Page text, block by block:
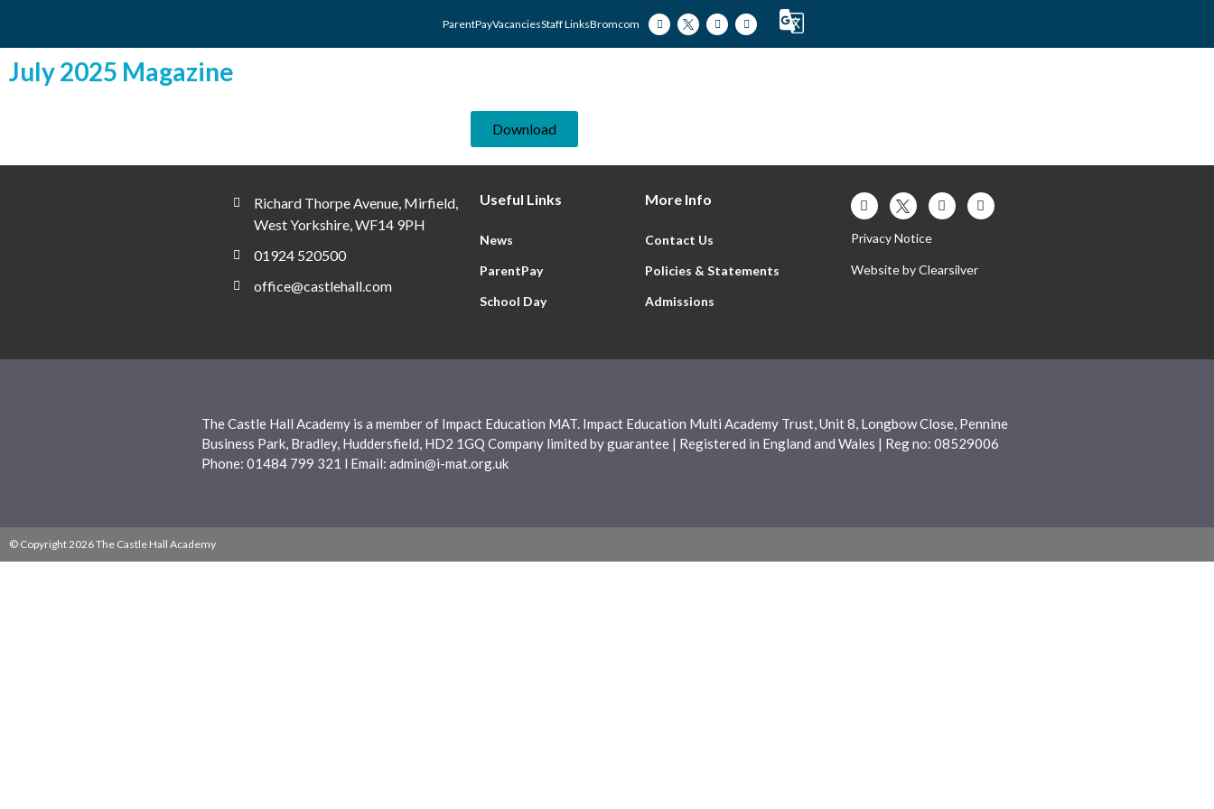
ParentPayVacanciesStaff LinksBromcom
July 2025 Magazine
Download
Richard Thorpe Avenue, Mirfield,
West Yorkshire, WF14 9PH
01924 520500
office@castlehall.com
Useful Links
News
ParentPay
School Day
More Info
Contact Us
Policies & Statements
Admissions
Privacy Notice
Website byClearsilver
The Castle Hall Academy is a member of Impact Education MAT. Impact Education Multi Academy Trust, Unit 8, Longbow Close, Pennine
Business Park, Bradley, Huddersfield, HD2 1GQ Company limited by guarantee | Registered in England and Wales | Reg no: 08529006
Phone: 01484 799 321 l Email: admin@i-mat.org.uk
© Copyright 2026 The Castle Hall Academy